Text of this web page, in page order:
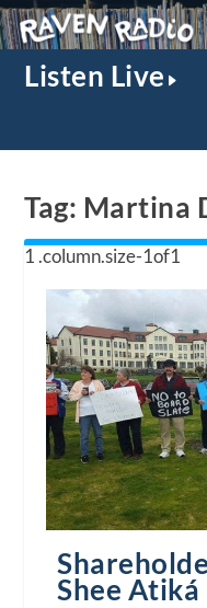
Listen Live
Tag: Martina
Shee